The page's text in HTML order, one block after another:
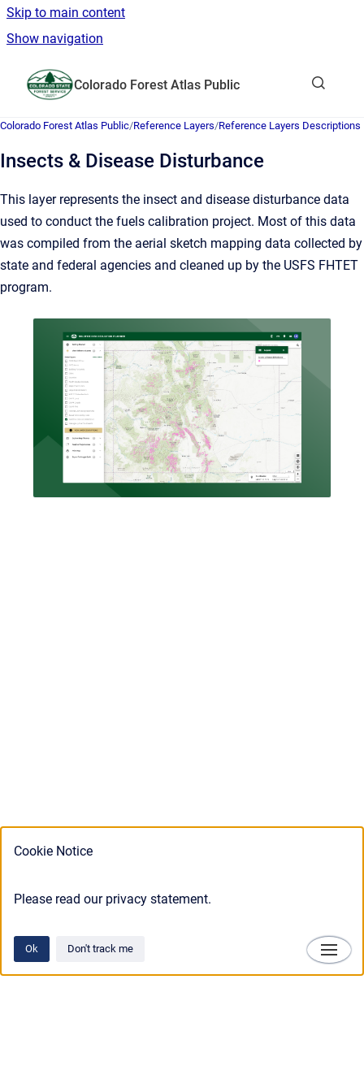
Cookie Notice
Please read our privacy statement.
Ok Don't track me
Skip to main content
Show navigation
Colorado Forest Atlas Public
Colorado Forest Atlas Public/Reference Layers/Reference Layers Descriptions
Insects & Disease Disturbance
This layer represents the insect and disease disturbance data
used to conduct the fuels calibration project. Most of this data
was compiled from the aerial sketch mapping data collected by
state and federal agencies and cleaned up by the USFS FHTET
program.